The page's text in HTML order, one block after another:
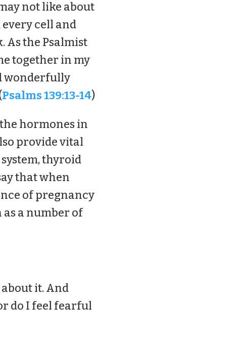
not like about
cell and
As the Psalmist
together in my
wonderfully
Psalms 139:13-14)
hormones in
provide vital
thyroid
that when
of pregnancy
a number of
it. And
do I feel fearful